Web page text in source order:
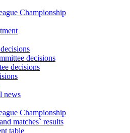
Championship
decisions
decisions
news
Championship
matches` results
table